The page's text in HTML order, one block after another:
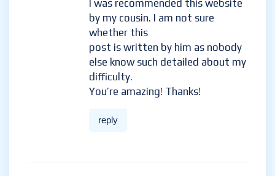
I was recommended this website
by my cousin. I am not sure
whether this
post is written by him as nobody
else know such detailed about my
difficulty.
You’re amazing! Thanks!
reply